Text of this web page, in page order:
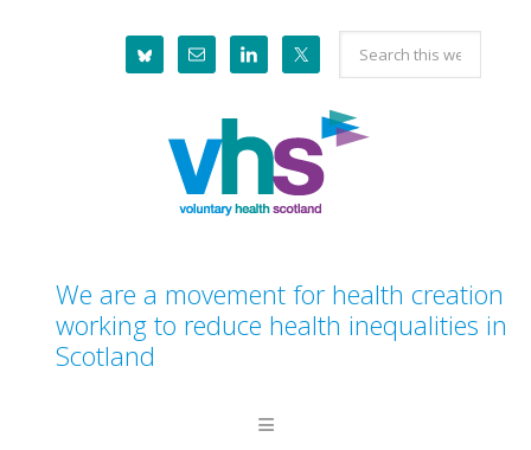
Search
this
website
We are a movement for health creation
working to reduce health inequalities in
Scotland